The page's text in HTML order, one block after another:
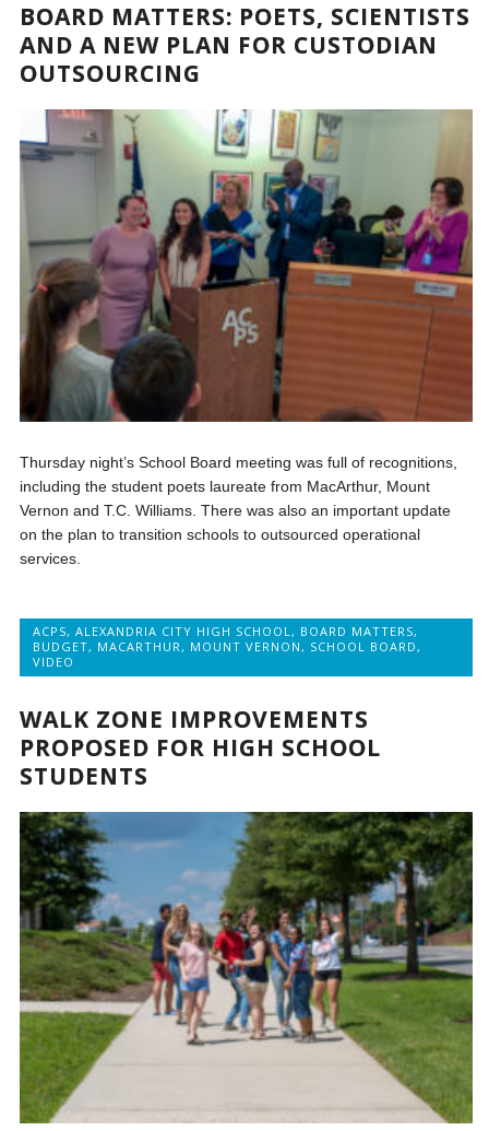
BOARD MATTERS: POETS, SCIENTISTS
AND A NEW PLAN FOR CUSTODIAN
OUTSOURCING
Thursday night’s School Board meeting was full of recognitions,
including the student poets laureate from MacArthur, Mount
Vernon and T.C. Williams. There was also an important update
on the plan to transition schools to outsourced operational
services.
ACPS,ALEXANDRIA CITY HIGH SCHOOL , BOARD MATTERS,
BUDGET, MACARTHUR , MOUNT VERNON , SCHOOL BOARD ,
VIDEO
WALK ZONE IMPROVEMENTS
PROPOSED FOR HIGH SCHOOL
STUDENTS